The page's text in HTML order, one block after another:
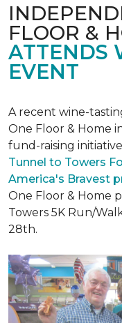
FLOOR &
ATTENDS
EVENT
A recent wine-
One Floor & Home
fund-raising
Tunnel to Towers
America's Bravest
One Floor & Home
Towers 5K Run/
28th.